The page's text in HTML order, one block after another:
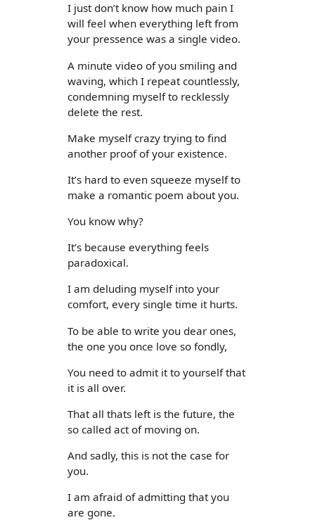
I just don’t know how much pain I
will feel when everything left from
your pressence was a single video.
A minute video of you smiling and
waving, which I repeat countlessly,
condemning myself to recklessly
delete the rest.
Make myself crazy trying to find
another proof of your existence.
It’s hard to even squeeze myself to
make a romantic poem about you.
You know why?
It’s because everything feels
paradoxical.
I am deluding myself into your
comfort, every single time it hurts.
To be able to write you dear ones,
the one you once love so fondly,
You need to admit it to yourself that
it is all over.
That all thats left is the future, the
so called act of moving on.
And sadly, this is not the case for
you.
I am afraid of admitting that you
are gone.